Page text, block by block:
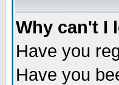
Why can't I
Have you
Have you